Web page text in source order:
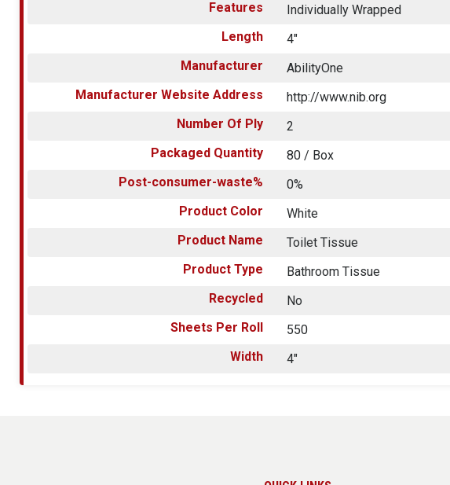
Features
Individually Wrapped
Length
4"
Manufacturer
AbilityOne
Manufacturer Website Address
http://www.nib.org
Number Of Ply
2
Packaged Quantity
80 / Box
Post-consumer-waste%
0%
Product Color
White
Product Name
Toilet Tissue
Product Type
Bathroom Tissue
Recycled
No
Sheets Per Roll
550
Width
4"